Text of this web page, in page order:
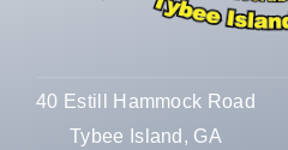
40 Estill Hammock Road
Tybee Island, GA